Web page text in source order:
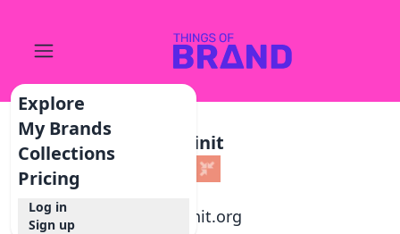
Explore
My Brands
Collections
Pricing
Log in
Sign up
Joinit
joinit.org